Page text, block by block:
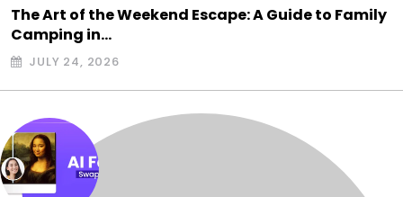
The Art of the Weekend Escape: A Guide to Family
Camping in…
JULY 24, 2026